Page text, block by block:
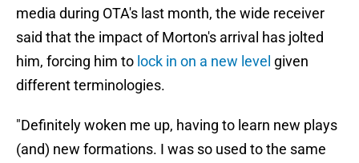
media during OTA's last month, the wide receiver
said that the impact of Morton's arrival has jolted
him, forcing him to lock in on a new level given
different terminologies.
"Definitely woken me up, having to learn new plays
(and) new formations. I was so used to the same